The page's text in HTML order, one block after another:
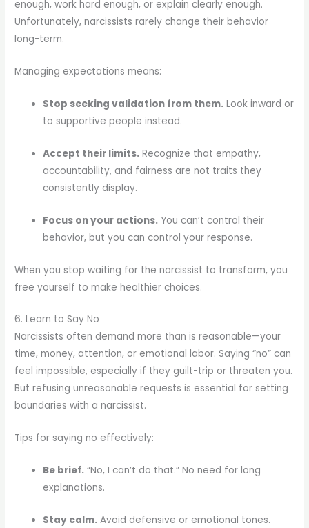
enough, work hard enough, or explain clearly enough.
Unfortunately, narcissists rarely change their behavior
long-term.
Managing expectations means:
Stop seeking validation from them. Look inward or
to supportive people instead.
Accept their limits. Recognize that empathy,
accountability, and fairness are not traits they
consistently display.
Focus on your actions. You can’t control their
behavior, but you can control your response.
When you stop waiting for the narcissist to transform, you
free yourself to make healthier choices.
6. Learn to Say No
Narcissists often demand more than is reasonable—your
time, money, attention, or emotional labor. Saying “no” can
feel impossible, especially if they guilt-trip or threaten you.
But refusing unreasonable requests is essential for setting
boundaries with a narcissist.
Tips for saying no effectively:
Be brief. “No, I can’t do that.” No need for long
explanations.
Stay calm. Avoid defensive or emotional tones.